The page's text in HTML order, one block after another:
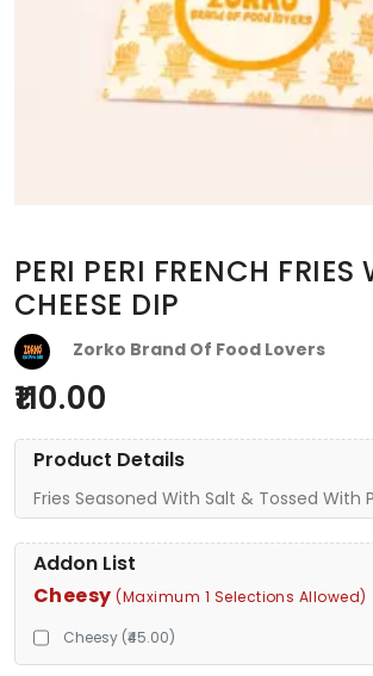
PERI PERI FRENCH FRIES
CHEESE DIP
Zorko Brand Of Food Lovers
110.00
Product Details
Fries Seasoned With Salt & Tossed With
Addon List
Cheesy(Maximum 1 Selections Allowed)
Cheesy (₹45.00)